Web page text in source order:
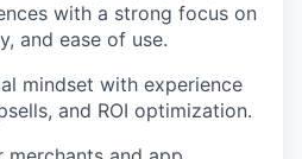
with a strong focus on
and ease of use.
mindset with experience
and ROI optimization.